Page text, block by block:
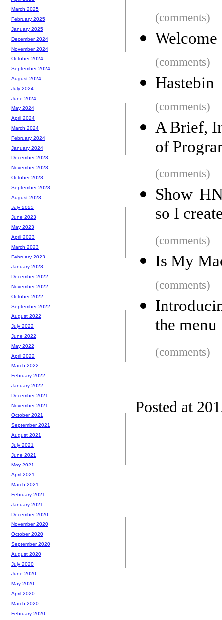
(comments)
(comments)
Hastebin
(comments)
A Brief,
of
(comments)
Show
so I
(comments)
Is My
(comments)
the menu
(comments)
Posted at
March 2025
February 2025
January 2025
December 2024
November 2024
October 2024
September 2024
August 2024
July 2024
June 2024
May 2024
April 2024
March 2024
February 2024
January 2024
December 2023
November 2023
October 2023
September 2023
August 2023
July 2023
June 2023
May 2023
April 2023
March 2023
February 2023
January 2023
December 2022
November 2022
October 2022
September 2022
August 2022
July 2022
June 2022
May 2022
April 2022
March 2022
February 2022
January 2022
December 2021
November 2021
October 2021
September 2021
August 2021
July 2021
June 2021
May 2021
April 2021
March 2021
February 2021
January 2021
December 2020
November 2020
October 2020
September 2020
August 2020
July 2020
June 2020
May 2020
April 2020
March 2020
February 2020